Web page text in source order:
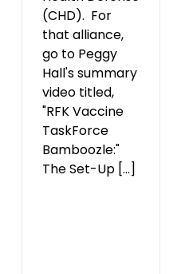
(CHD). For
that alliance,
go to Peggy
Hall's summary
video titled,
"RFK Vaccine
TaskForce
Bamboozle:"
The Set-Up [...]